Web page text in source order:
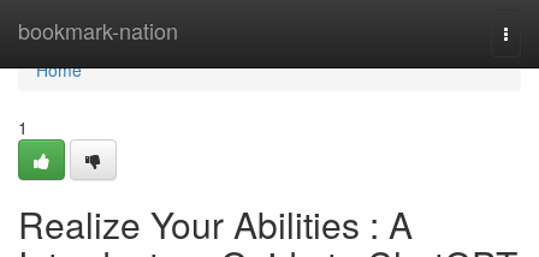
bookmark-nation
Home
Home
1
Realize Your Abilities : A